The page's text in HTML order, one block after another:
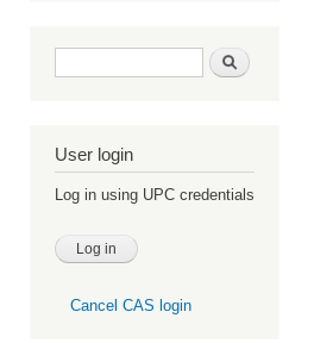
Search form Search
User login
Log in using UPC credentials
Cancel CAS login